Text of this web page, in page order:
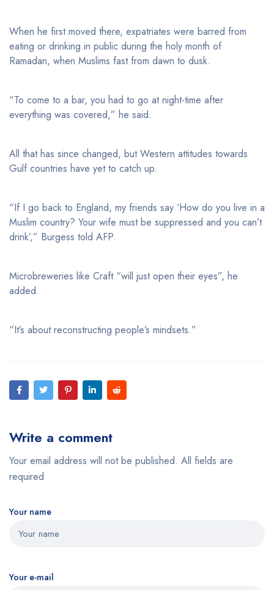
When he first moved there, expatriates were barred from
eating or drinking in public during the holy month of
Ramadan, when Muslims fast from dawn to dusk.
“To come to a bar, you had to go at night-time after
everything was covered,” he said.
All that has since changed, but Western attitudes towards
Gulf countries have yet to catch up.
“If I go back to England, my friends say ‘How do you live in a
Muslim country? Your wife must be suppressed and you can’t
drink’,” Burgess told AFP.
Microbreweries like Craft “will just open their eyes”, he
added.
“It’s about reconstructing people’s mindsets.”
Write a comment
Your email address will not be published. All fields are
required
Your name
Your e-mail